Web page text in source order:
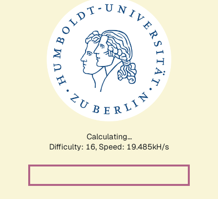
Calculating...
Difficulty: 16, Speed: 19.485kH/s